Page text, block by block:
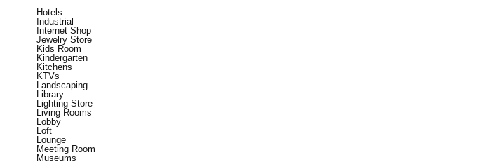
Hotels
Industrial
Internet Shop
Jewelry Store
Kids Room
Kindergarten
Kitchens
KTVs
Landscaping
Library
Lighting Store
Living Rooms
Lobby
Loft
Lounge
Meeting Room
Museums